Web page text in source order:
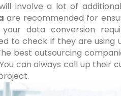
involve a lot of
are recommended for
data conversion
to check if they are
best outsourcing
can always call up